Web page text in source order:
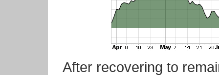
After recovering to